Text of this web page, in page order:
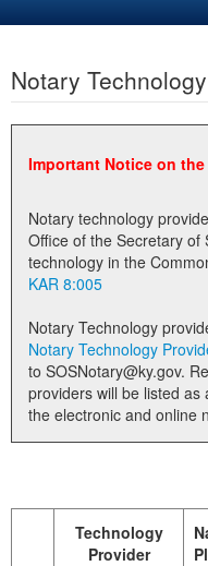
Business
Elections
Administration
Notary Commissions
Notary
Important Notice on
Notary technology
Office of the Secretary
KAR 8:005
Notary Technology
Notary Technology
to SOSNotary@ky.gov. Registered notary technology
providers will be listed as
the electronic and online
Technology
Provider